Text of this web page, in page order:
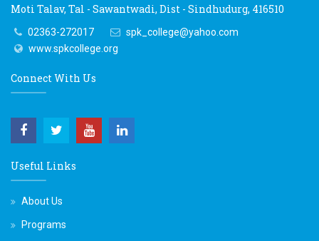
Moti Talav, Tal - Sawantwadi, Dist - Sindhudurg, 416510
02363-272017
spk_college@yahoo.com
www.spkcollege.org
Connect With Us
Useful Links
About Us
Programs